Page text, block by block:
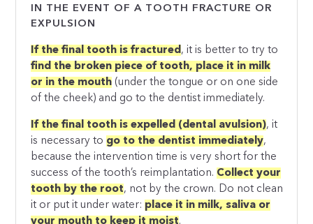
IN THE EVENT OF A TOOTH FRACTURE OR
EXPULSION
If the final tooth is fractured, it is better to try to
find the broken piece of tooth, place it in milk
or in the mouth (under the tongue or on one side
of the cheek) and go to the dentist immediately.
If the final tooth is expelled (dental avulsion), it
is necessary to go to the dentist immediately,
because the intervention time is very short for the
success of the tooth’s reimplantation. Collect your
tooth by the root, not by the crown. Do not clean
it or put it under water: place it in milk, saliva or
your mouth to keep it moist.